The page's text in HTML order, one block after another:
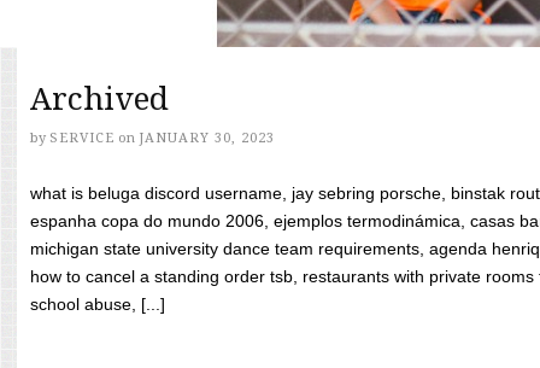
Archived
by SERVICE on JANUARY 30, 2023
what is beluga discord username, jay sebring porsche, binstak
espanha copa do mundo 2006, ejemplos termodinámica, casas
michigan state university dance team requirements, agenda
how to cancel a standing order tsb, restaurants with private
school abuse, [...]